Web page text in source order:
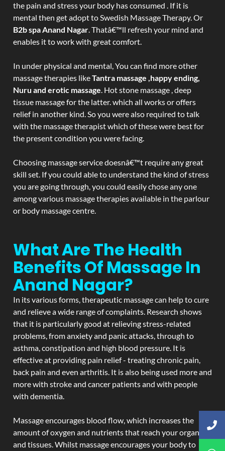
the pain and stress your body has consumed . If it is
mental then get adopt to Swedish Massage Therapy. Or
B2b spa Anand Nagar. Thatâ€™ll refresh your mind and
enables it to work with great comfort.
In under physical and mental, You can find more other
massage therapies likeTantra massage ,happy ending,
Nuru and erotic massage. Hot stone massage , deep
tissue massage for the latter. which all works or offers
relief in another kind. So you were also required to talk
with the massage therapist which of these were best for
the present condition you were facing.
Choosing massage service doesnâ€™t require any great
skill set. If you could able to understand the kind of stress
you are going through, you could easily chose any one
among various massage therapies available in the parlour
or body massage centre.
What Are The Health
Benefits Of Massage In
Anand Nagar?
In its various forms, therapeutic massage can help to cure
and relieve a wide range of complaints. Research shows
that it is particularly good at relieving stress-related
problems, from anxiety and panic attacks, through to
asthma, constipation and high blood pressure. It is
effective at providing pain relief - treating chronic pain,
back pain and even arthritis. It is also being used more and
more with stroke and cancer patients and with people
with dementia.
Massage encourages blood flow, which increases the
amount of oxygen and nutrients that reach your organs
and tissues. Whilst massage encourages your body to